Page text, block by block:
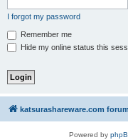
I forgot my password
Remember me
Hide my online status this
katsurashareware.com forum
Powered by